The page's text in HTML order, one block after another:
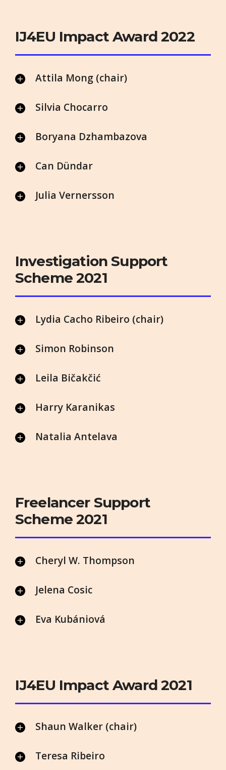
IJ4EU Impact Award 2022
Attila Mong (chair)
Silvia Chocarro
Boryana Dzhambazova
Can Dündar
Julia Vernersson
Investigation Support
Scheme 2021
Lydia Cacho Ribeiro (chair)
Simon Robinson
Leila Bičakčić
Harry Karanikas
Natalia Antelava
Freelancer Support
Scheme 2021
Cheryl W. Thompson
Jelena Cosic
Eva Kubániová
IJ4EU Impact Award 2021
Shaun Walker (chair)
Teresa Ribeiro